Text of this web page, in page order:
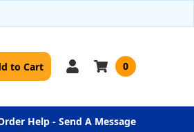
to Cart 0
Help - Send A Message